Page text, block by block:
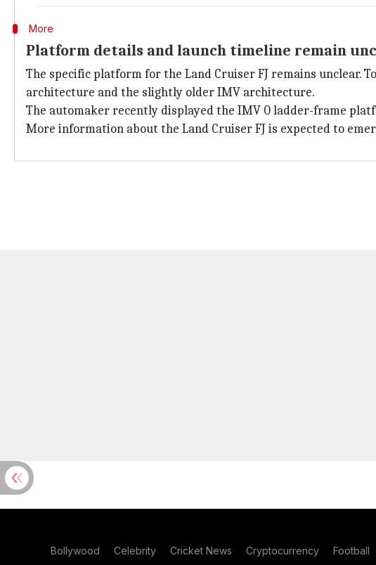
More
Platform details and launch timeline remain
The specific platform for the Land Cruiser FJ remains unclear.
architecture and the slightly older IMV architecture.
The automaker recently displayed the IMV 0 ladder-frame
More information about the Land Cruiser FJ is expected to
Bollywood Celebrity Cricket News Cryptocurrency Football